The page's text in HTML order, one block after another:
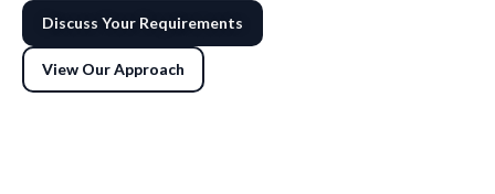
Discuss Your Requirements
View Our Approach